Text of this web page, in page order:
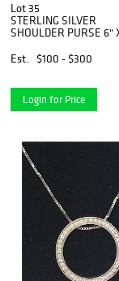
Lot 35
STERLING SILVER
SHOULDER PURSE 6"
Est.
$100 - $300
Login for Price